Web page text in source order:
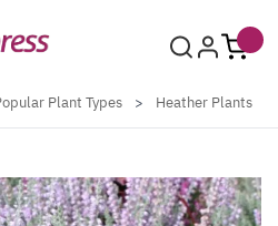
Plant Types > Heather Plants